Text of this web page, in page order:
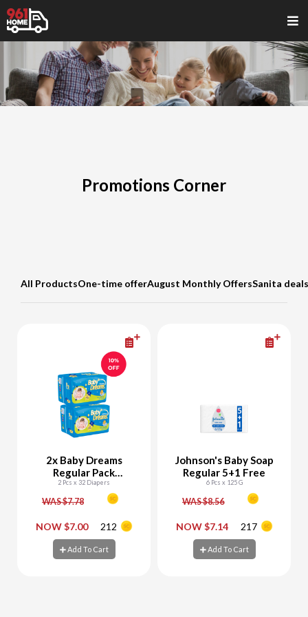
Promotions Corner
All ProductsOne-time offerAugust Monthly OffersSanita
2x Baby Dreams
Regular Pack
Newborn (Size 1) 32
Diapers
2 Pcs x 32 Diapers
WAS $7.78
NOW $7.00 212
Add To Cart
- +
Add To Cart
Johnson's Baby Soap
Regular 5+1 Free
6 Pcs x 125 G
WAS $8.56
NOW $7.14 217
Add To Cart
- +
Add To Cart